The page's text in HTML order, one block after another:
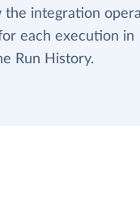
the integration
each execution in
Run History.